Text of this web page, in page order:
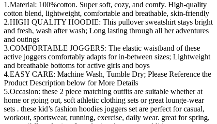
1.Material: 100%cotton. Super soft, cozy, and comfy. High-quality
cotton blend, lightweight, comfortable and breathable, skin-friendly
2.HIGH QUALITY HOODIE: This pullover sweatshirt stays bright
and fresh, wash after wash; Long lasting through all her adventures
and outings
3.COMFORTABLE JOGGERS: The elastic waistband of these
active joggers comfortably adapts for in-between sizes; Lightweight
and breathable bottoms for active girls and boys
4.EASY CARE: Machine Wash, Tumble Dry; Please Reference the
Product Description below for More Details
5.Occasion: these 2 piece matching outfits are suitable whether at
home or going out, soft athletic clothing sets or great lounge-wear
sets . these kid’s fashion hoodies joggers set are perfect for casual,
workout, sportswear, running, exercise, daily wear. great for spring,